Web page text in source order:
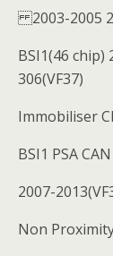
2003-2005
BSI1(46 chip)
306(VF37)
Immobiliser
BSI1 PSA
2007-
Non